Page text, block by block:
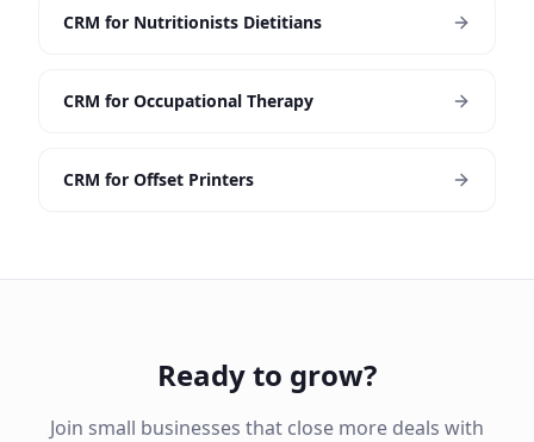
CRM for Nutritionists Dietitians
CRM for Occupational Therapy
CRM for Offset Printers
Ready to grow?
Join small businesses that close more deals with